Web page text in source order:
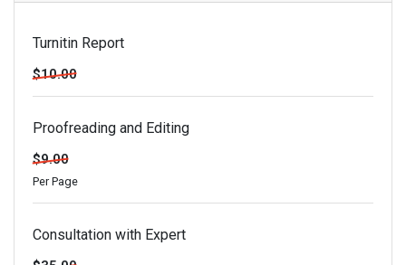
Turnitin Report
$10.00
Proofreading and Editing
$9.00
Per Page
Consultation with Expert